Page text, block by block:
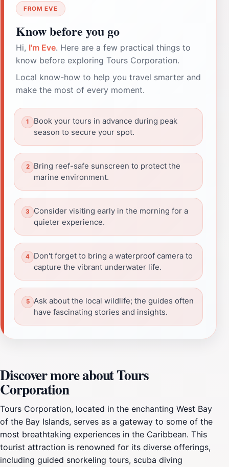
FROM EVE
Know before you go
Hi, I'm Eve. Here are a few practical things to
know before exploring Tours Corporation.
Local know-how to help you travel smarter and
make the most of every moment.
Book your tours in advance during peak
season to secure your spot.
Bring reef-safe sunscreen to protect the
marine environment.
Consider visiting early in the morning for a
quieter experience.
Don't forget to bring a waterproof camera to
capture the vibrant underwater life.
Ask about the local wildlife; the guides often
have fascinating stories and insights.
Discover more about Tours
Corporation
Tours Corporation, located in the enchanting West Bay
of the Bay Islands, serves as a gateway to some of the
most breathtaking experiences in the Caribbean. This
tourist attraction is renowned for its diverse offerings,
including guided snorkeling tours, scuba diving